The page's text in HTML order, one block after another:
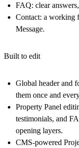
FAQ: clear
Contact: a working
Message.
Built to edit
Global header and
them once and
Property Panel
testimonials, and
opening layers.
CMS-powered